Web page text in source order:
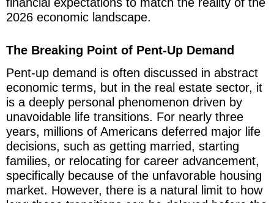
2026 economic landscape.
The Breaking Point of Pent-Up Demand
Pent-up demand is often discussed in abstract
economic terms, but in the real estate sector, it
is a deeply personal phenomenon driven by
unavoidable life transitions. For nearly three
years, millions of Americans deferred major life
decisions, such as getting married, starting
families, or relocating for career advancement,
specifically because of the unfavorable housing
market. However, there is a natural limit to how